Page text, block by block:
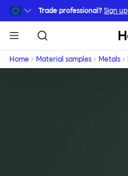
Skip to main content
Trade professional? Sign up
Home Material samples Metals